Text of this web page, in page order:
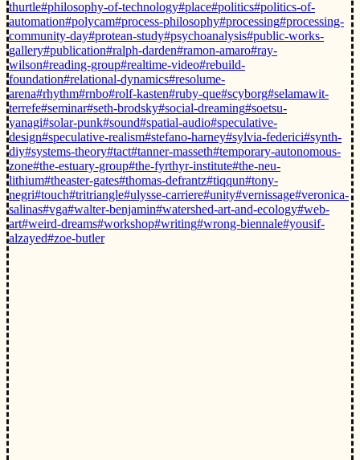
thurtle#philosophy-of-technology#place#politics#politics-of-
automation#polycam#process-philosophy#processing#processing-
community-day#protean-study#psychoanalysis#public-works-
gallery#publication#ralph-darden#ramon-amaro#ray-
wilson#reading-group#realtime-video#rebuild-
foundation#relational-dynamics#resolume-
arena#rhythm#rnbo#rolf-kasten#ruby-que#scyborg#selamawit-
terrefe#seminar#seth-brodsky#social-dreaming#soetsu-
yanagi#solar-punk#sound#spatial-audio#speculative-
design#speculative-realism#stefano-harney#sylvia-federici#synth-
diy#systems-theory#tact#tanner-masseth#temporary-autonomous-
zone#the-estuary-group#the-fyrthyr-institute#the-neu-
lithium#theaster-gates#thomas-defrantz#tiqqun#tony-
negri#touch#tritriangle#ulysse-carriere#unity#vernissage#veronica-
salinas#vga#walter-benjamin#watershed-art-and-ecology#web-
art#weird-dreams#workshop#writing#wrong-biennale#yousif-
alzayed#zoe-butler